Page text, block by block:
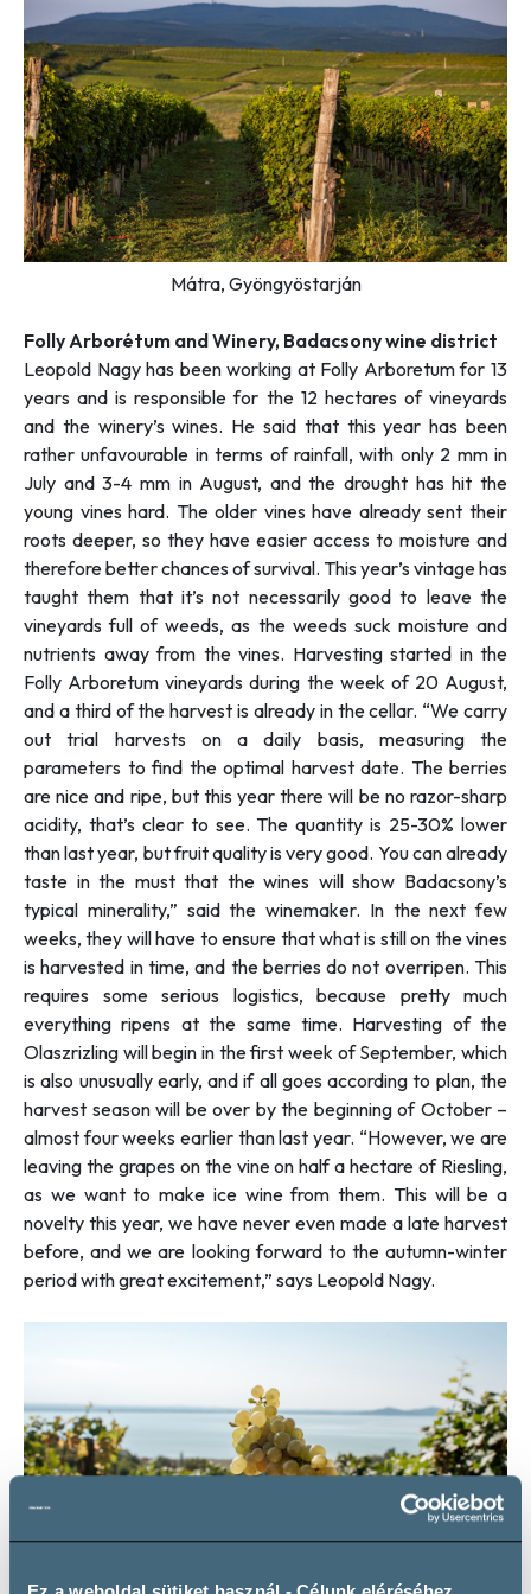
Mátra, Gyöngyöstarján
Folly Arborétum and Winery, Badacsony wine district
Leopold Nagy has been working at Folly Arboretum for 13
years and is responsible for the 12 hectares of vineyards
and the winery’s wines. He said that this year has been
rather unfavourable in terms of rainfall, with only 2 mm in
July and 3-4 mm in August, and the drought has hit the
young vines hard. The older vines have already sent their
roots deeper, so they have easier access to moisture and
therefore better chances of survival. This year’s vintage has
taught them that it’s not necessarily good to leave the
vineyards full of weeds, as the weeds suck moisture and
nutrients away from the vines. Harvesting started in the
Folly Arboretum vineyards during the week of 20 August,
and a third of the harvest is already in the cellar. “We carry
out trial harvests on a daily basis, measuring the
parameters to find the optimal harvest date. The berries
are nice and ripe, but this year there will be no razor-sharp
acidity, that’s clear to see. The quantity is 25-30% lower
than last year, but fruit quality is very good. You can already
taste in the must that the wines will show Badacsony’s
typical minerality,” said the winemaker. In the next few
weeks, they will have to ensure that what is still on the vines
is harvested in time, and the berries do not overripen. This
requires some serious logistics, because pretty much
everything ripens at the same time. Harvesting of the
Olaszrizling will begin in the first week of September, which
is also unusually early, and if all goes according to plan, the
harvest season will be over by the beginning of October –
almost four weeks earlier than last year. “However, we are
leaving the grapes on the vine on half a hectare of Riesling,
as we want to make ice wine from them. This will be a
novelty this year, we have never even made a late harvest
before, and we are looking forward to the autumn-winter
period with great excitement,” says Leopold Nagy.